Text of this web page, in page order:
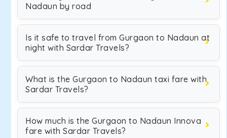
Nadaun by road
Is it safe to travel from Gurgaon to Nadaun at
night with Sardar Travels?
What is the Gurgaon to Nadaun taxi fare with
Sardar Travels?
How much is the Gurgaon to Nadaun Innova
fare with Sardar Travels?